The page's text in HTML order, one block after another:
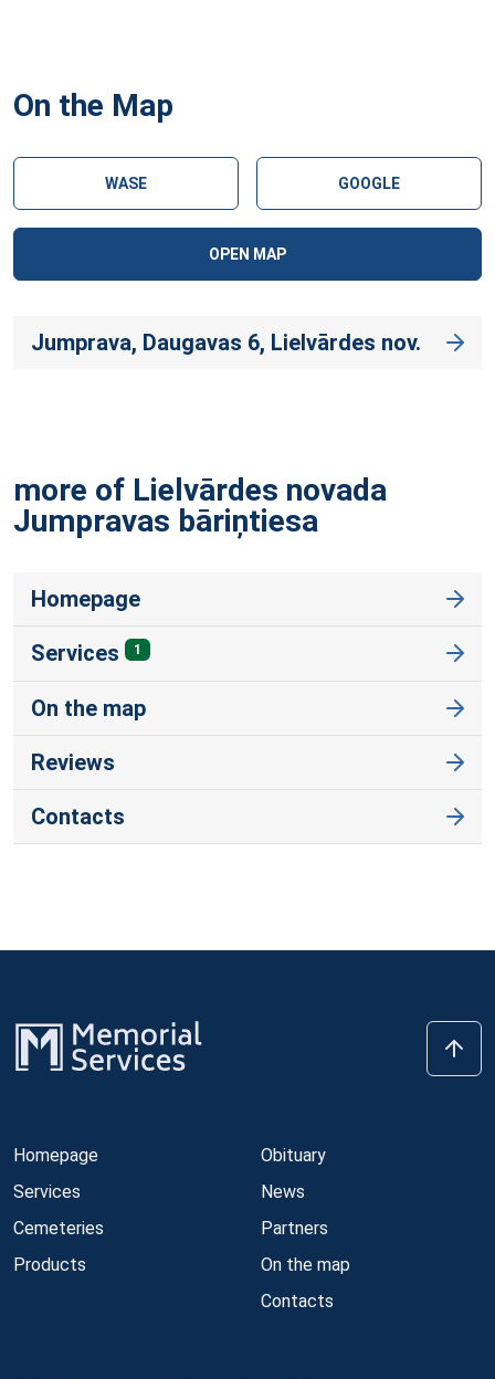
On the Map
WASE GOOGLE
OPEN MAP
Jumprava, Daugavas 6, Lielvārdes nov.
more of Lielvārdes novada
Jumpravas bāriņtiesa
Homepage
Services 1
On the map
Reviews
Contacts
Homepage
Services
Cemeteries
Products
Obituary
News
Partners
On the map
Contacts